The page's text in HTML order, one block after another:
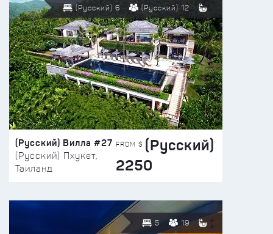
(Русский) 6 (Русский) 12
(Русский) Вилла #27
(Русский) Пхукет,
Таиланд
FROM $ (Русский)
2250
5 19